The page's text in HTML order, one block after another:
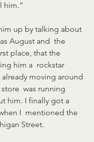
him.”
up by talking about
August and  the
place, that the
him a  rockstar
already moving around
was running
him. I finally got a
I  mentioned the
Street.